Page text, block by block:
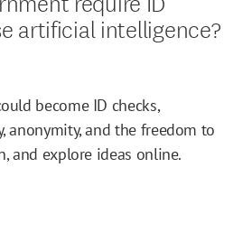
artificial intelligence?
become ID checks,
anonymity, and the freedom to
and explore ideas online.